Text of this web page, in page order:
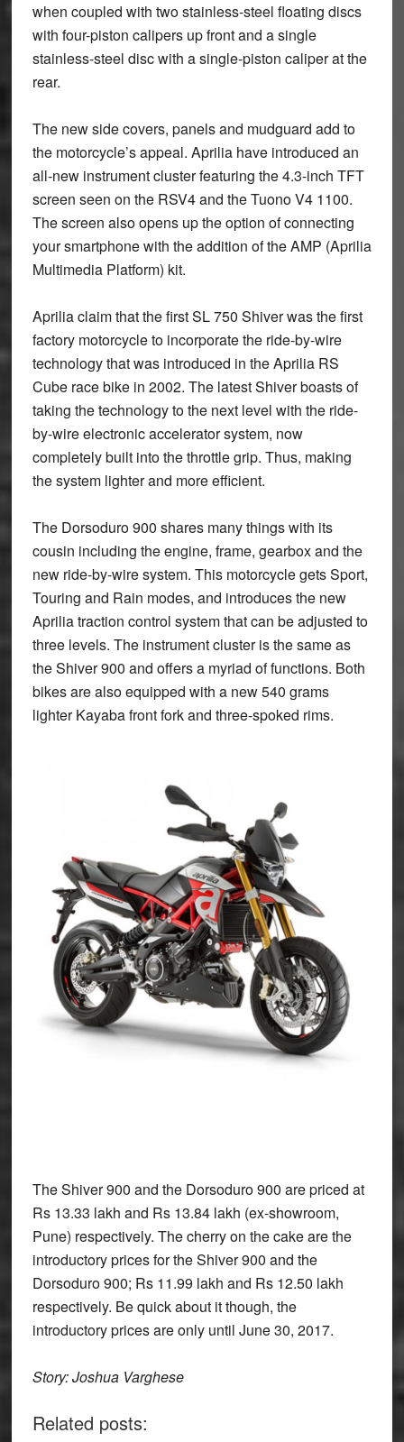
when coupled with two stainless-steel floating discs
with four-piston calipers up front and a single
stainless-steel disc with a single-piston caliper at the
rear.
The new side covers, panels and mudguard add to
the motorcycle’s appeal. Aprilia have introduced an
all-new instrument cluster featuring the 4.3-inch TFT
screen seen on the RSV4 and the Tuono V4 1100.
The screen also opens up the option of connecting
your smartphone with the addition of the AMP (Aprilia
Multimedia Platform) kit.
Aprilia claim that the first SL 750 Shiver was the first
factory motorcycle to incorporate the ride-by-wire
technology that was introduced in the Aprilia RS
Cube race bike in 2002. The latest Shiver boasts of
taking the technology to the next level with the ride-
by-wire electronic accelerator system, now
completely built into the throttle grip. Thus, making
the system lighter and more efficient.
The Dorsoduro 900 shares many things with its
cousin including the engine, frame, gearbox and the
new ride-by-wire system. This motorcycle gets Sport,
Touring and Rain modes, and introduces the new
Aprilia traction control system that can be adjusted to
three levels. The instrument cluster is the same as
the Shiver 900 and offers a myriad of functions. Both
bikes are also equipped with a new 540 grams
lighter Kayaba front fork and three-spoked rims.
The Shiver 900 and the Dorsoduro 900 are priced at
Rs 13.33 lakh and Rs 13.84 lakh (ex-showroom,
Pune) respectively. The cherry on the cake are the
introductory prices for the Shiver 900 and the
Dorsoduro 900; Rs 11.99 lakh and Rs 12.50 lakh
respectively. Be quick about it though, the
introductory prices are only until June 30, 2017.
Story: Joshua Varghese
Related posts: